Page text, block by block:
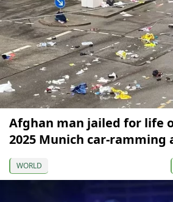
Afghan man jailed for life
2025 Munich car-ramming
WORLD